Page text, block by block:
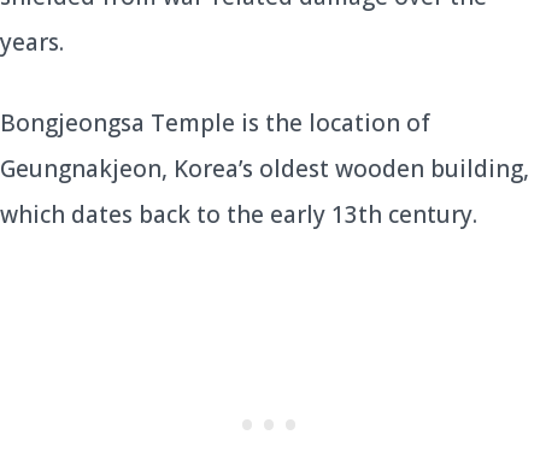
years.
Bongjeongsa Temple is the location of
Geungnakjeon, Korea’s oldest wooden building,
which dates back to the early 13th century.